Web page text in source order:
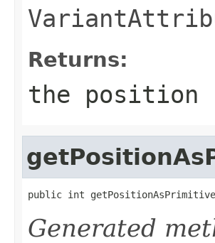
Returns:
the position
public int
Generated